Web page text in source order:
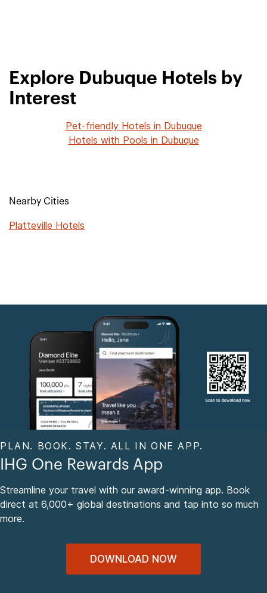
Explore Dubuque Hotels by
Interest
Pet-friendly Hotels in Dubuque
Hotels with Pools in Dubuque
Nearby Cities
Platteville Hotels
PLAN. BOOK. STAY. ALL IN ONE APP.
IHG One Rewards App
Streamline your travel with our award-winning app. Book
direct at 6,000+ global destinations and tap into so much
more.
DOWNLOAD NOW